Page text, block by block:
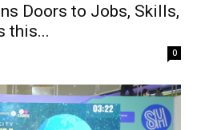
Doors to Jobs, Skills,
this...
0